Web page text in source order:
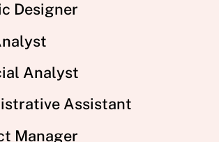
Designer
Analyst
Assistant
Manager